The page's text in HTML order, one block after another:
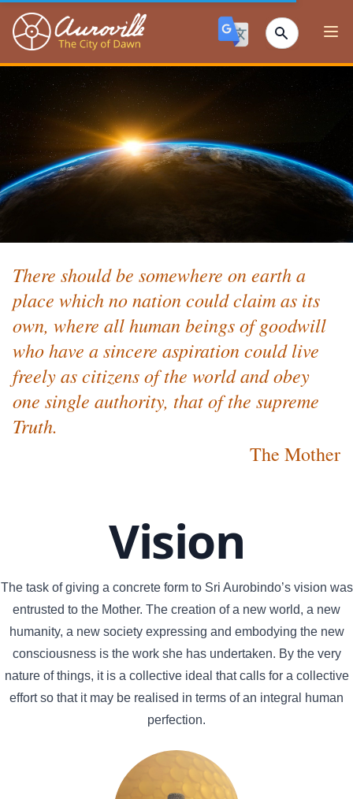
Auroville
There should be somewhere on earth a
place which no nation could claim as its
own, where all human beings of goodwill
who have a sincere aspiration could live
freely as citizens of the world and obey
one single authority, that of the supreme
Truth.
The Mother
Vision
The task of giving a concrete form to Sri Aurobindo’s vision was
entrusted to the Mother. The creation of a new world, a new
humanity, a new society expressing and embodying the new
consciousness is the work she has undertaken. By the very
nature of things, it is a collective ideal that calls for a collective
effort so that it may be realised in terms of an integral human
perfection.